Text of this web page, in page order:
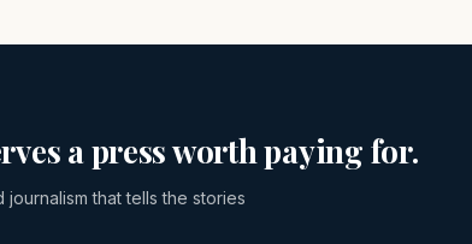
a press worth paying for.
that tells the stories